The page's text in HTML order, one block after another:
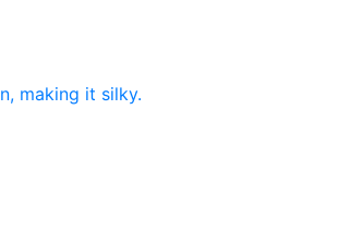
making it silky.